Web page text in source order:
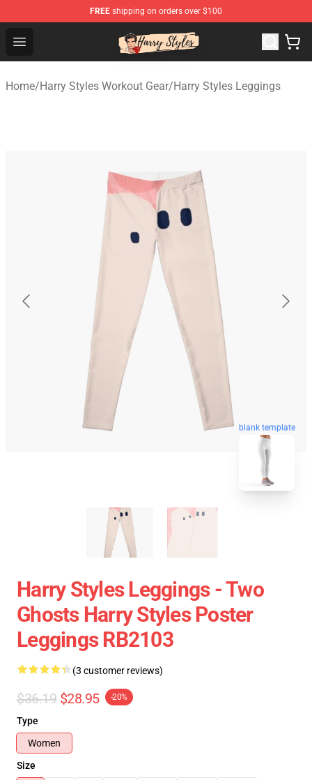
FREE shipping on orders over $100
Open menu
Harry Styles Store - Official Harry Styles Merchandise
Home/Harry Styles Workout Gear/Harry Styles Leggings
blank template
Harry Styles Leggings - Two
Ghosts Harry Styles Poster
Leggings RB2103
(3 customer reviews)
$36.19 $28.95 -20%
Type
Women
Size